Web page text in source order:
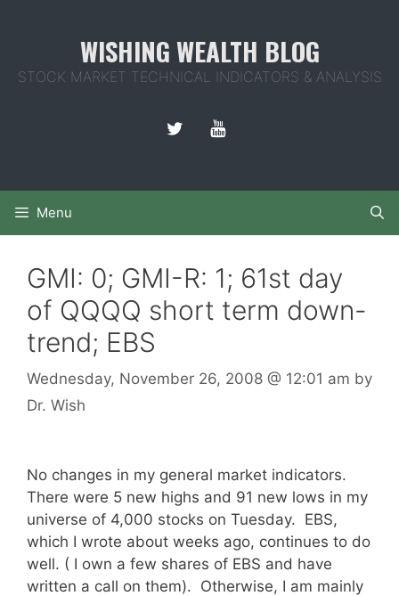
WISHING WEALTH BLOG
STOCK MARKET TECHNICAL INDICATORS & ANALYSIS
Menu
GMI: 0; GMI-R: 1; 61st day
of QQQQ short term down-
trend; EBS
Wednesday, November 26, 2008 @ 12:01 am by
Dr. Wish
No changes in my general market indicators.
There were 5 new highs and 91 new lows in my
universe of 4,000 stocks on Tuesday. EBS,
which I wrote about weeks ago, continues to do
well. ( I own a few shares of EBS and have
written a call on them). Otherwise, I am mainly